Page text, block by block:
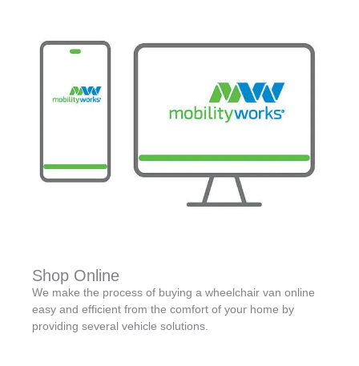
Shop Online
We make the process of buying a wheelchair van online
easy and efficient from the comfort of your home by
providing several vehicle solutions.